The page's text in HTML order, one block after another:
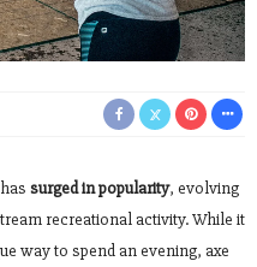
surged in popularity, evolving
recreational activity. While it
way to spend an evening, axe